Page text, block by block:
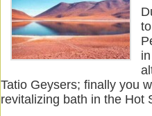
Tatio Geysers; finally you
revitalizing bath in the Hot